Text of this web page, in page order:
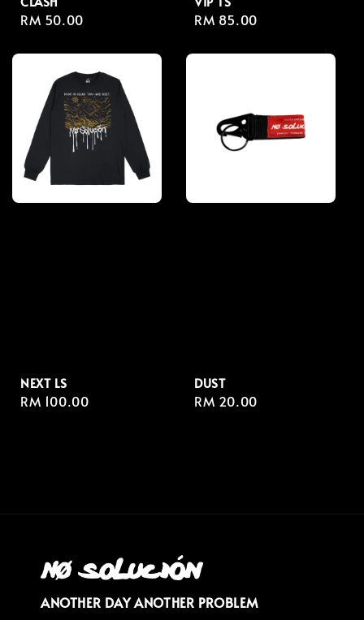
Regular
RM 50.00
Regular
RM 85.00
NEXT LS
Regular
RM 100.00
DUST
Regular
RM 20.00
ANOTHER DAY ANOTHER PROBLEM